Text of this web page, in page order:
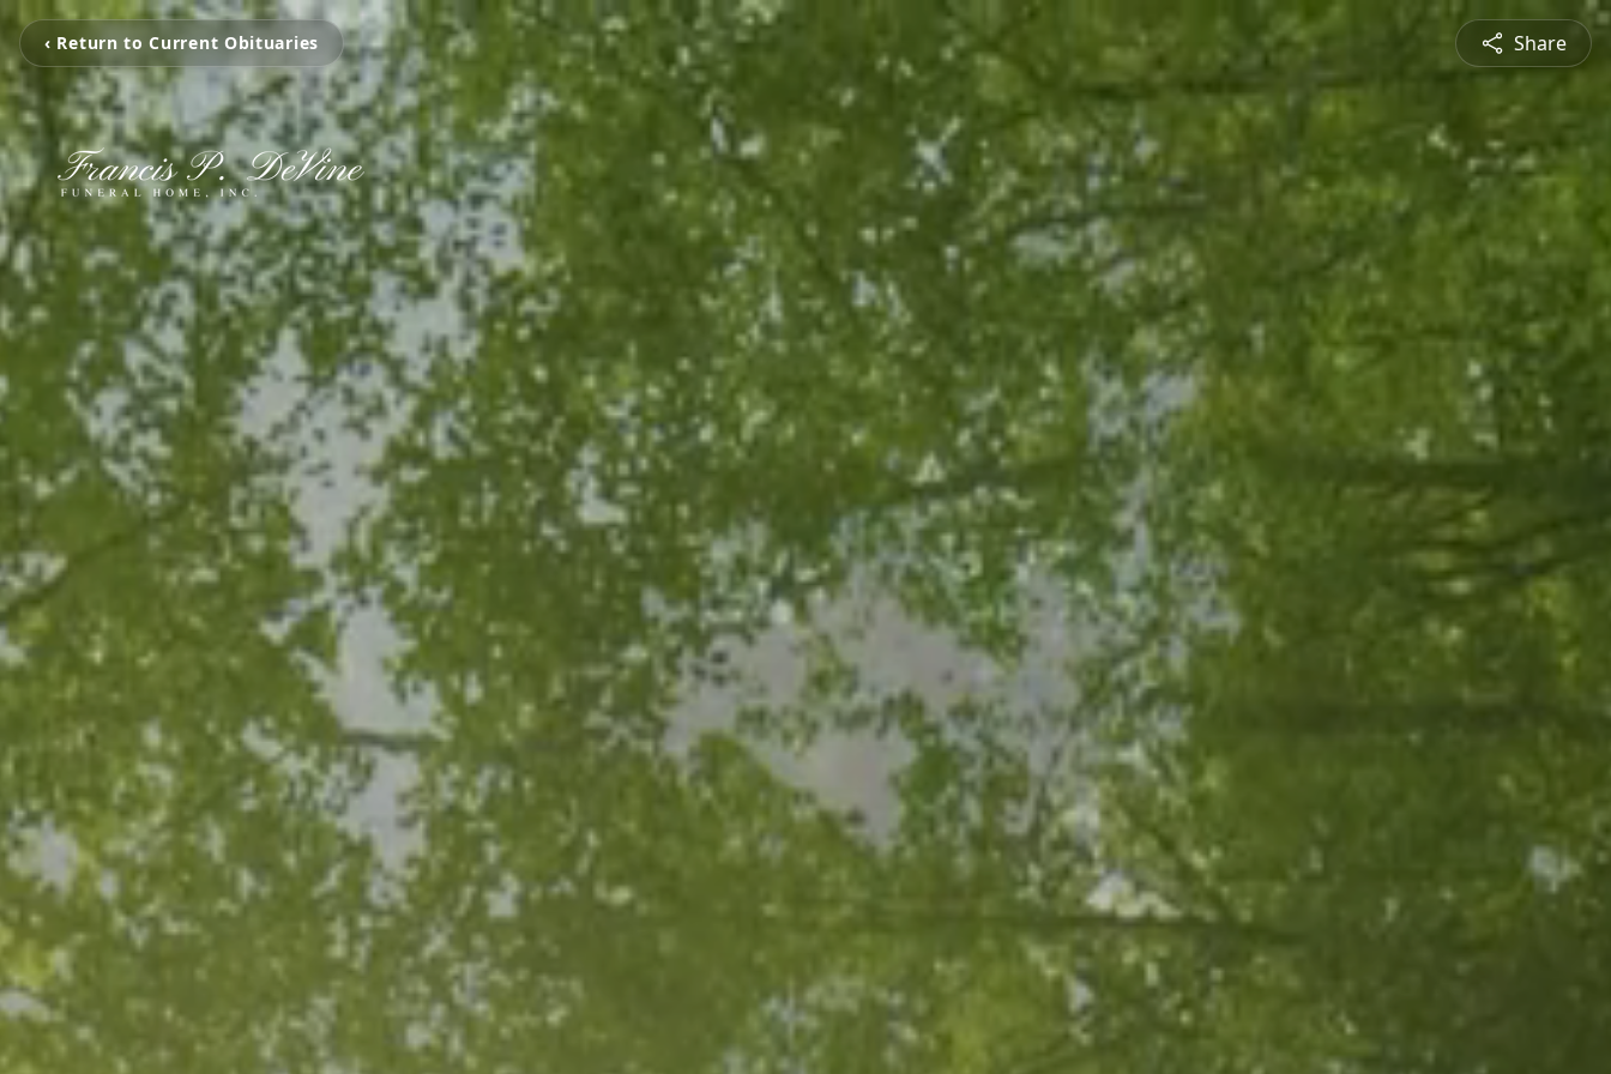
‹ Return to Current Obituaries Share